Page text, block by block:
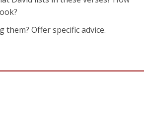
Offer specific advice.